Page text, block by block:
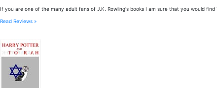
If you are one of the many adult fans of J.K. Rowling's books I am sure that you would
Read Reviews »